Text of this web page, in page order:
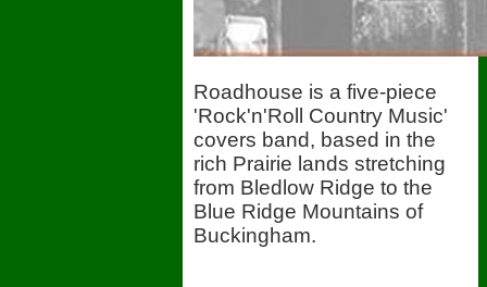
Roadhouse is a five-piece
'Rock'n'Roll Country Music'
covers band, based in the
rich Prairie lands stretching
from Bledlow Ridge to the
Blue Ridge Mountains of
Buckingham.